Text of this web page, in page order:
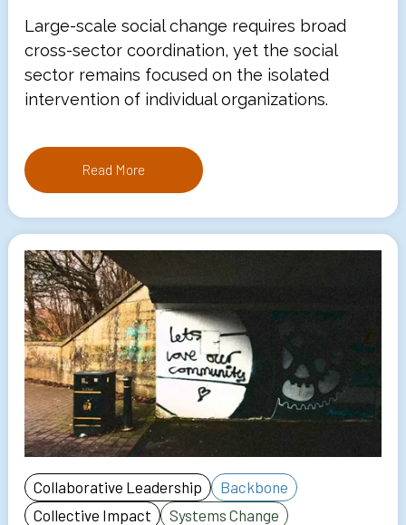
Large-scale social change requires broad
cross-sector coordination, yet the social
sector remains focused on the isolated
intervention of individual organizations.
Read More
Collaborative Leadership
Backbone
Collective Impact
Systems Change